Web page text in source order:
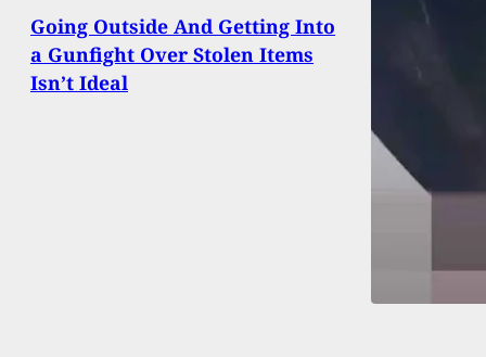
Going Outside And Getting Into
a Gunfight Over Stolen Items
Isn’t Ideal